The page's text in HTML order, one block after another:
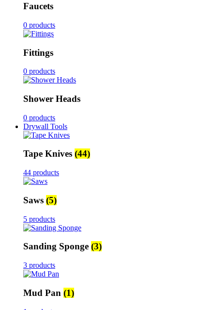
Faucets
0 products
Fittings
0 products
Shower Heads
0 products
Drywall Tools
Tape Knives (44)
44 products
Saws (5)
5 products
Sanding Sponge (3)
3 products
Mud Pan (1)